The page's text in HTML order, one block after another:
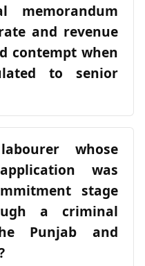
memorandum
and revenue
contempt when
to senior
whose
was
stage
a criminal
Punjab and